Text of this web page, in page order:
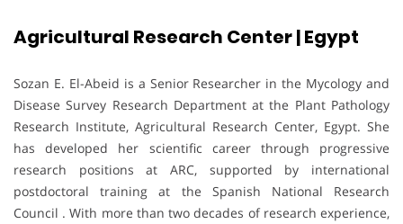
Agricultural Research Center | Egypt
Sozan E. El-Abeid is a Senior Researcher in the Mycology and
Disease Survey Research Department at the Plant Pathology
Research Institute, Agricultural Research Center, Egypt. She
has developed her scientific career through progressive
research positions at ARC, supported by international
postdoctoral training at the Spanish National Research
Council . With more than two decades of research experience,